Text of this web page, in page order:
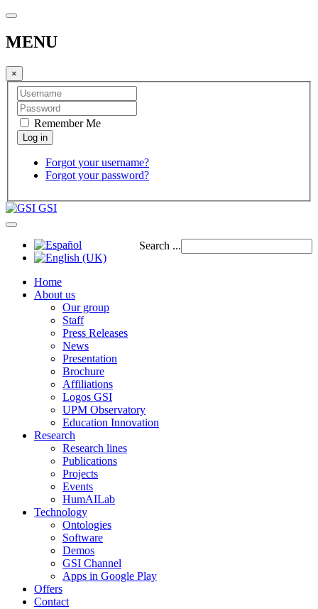
MENU
×
Remember Me
Forgot your username?
Forgot your password?
GSI
Search ...
Home
About us
Our group
Staff
Press Releases
News
Presentation
Brochure
Affiliations
Logos GSI
UPM Observatory
Education Innovation
Research
Research lines
Publications
Projects
Events
HumAILab
Technology
Ontologies
Software
Demos
GSI Channel
Apps in Google Play
Offers
Contact